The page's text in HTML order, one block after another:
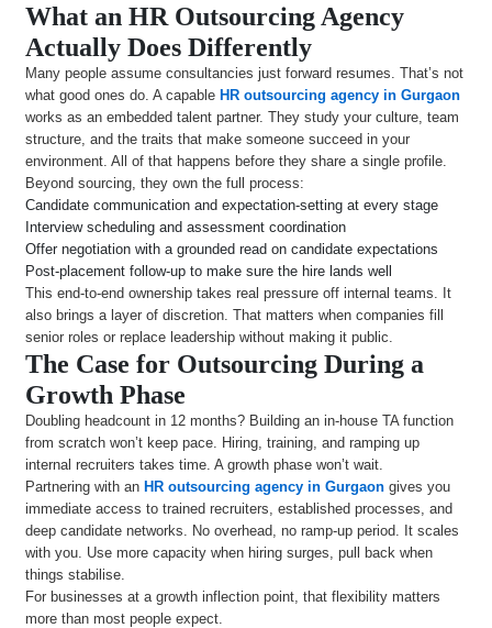
What an HR Outsourcing Agency
Actually Does Differently
Many people assume consultancies just forward resumes. That’s not
what good ones do. A capableHR outsourcing agency in Gurgaon
works as an embedded talent partner. They study your culture, team
structure, and the traits that make someone succeed in your
environment. All of that happens before they share a single profile.
Beyond sourcing, they own the full process:
Candidate communication and expectation-setting at every stage
Interview scheduling and assessment coordination
Offer negotiation with a grounded read on candidate expectations
Post-placement follow-up to make sure the hire lands well
This end-to-end ownership takes real pressure off internal teams. It
also brings a layer of discretion. That matters when companies fill
senior roles or replace leadership without making it public.
The Case for Outsourcing During a
Growth Phase
Doubling headcount in 12 months? Building an in-house TA function
from scratch won’t keep pace. Hiring, training, and ramping up
internal recruiters takes time. A growth phase won’t wait.
Partnering with anHR outsourcing agency in Gurgaon gives you
immediate access to trained recruiters, established processes, and
deep candidate networks. No overhead, no ramp-up period. It scales
with you. Use more capacity when hiring surges, pull back when
things stabilise.
For businesses at a growth inflection point, that flexibility matters
more than most people expect.